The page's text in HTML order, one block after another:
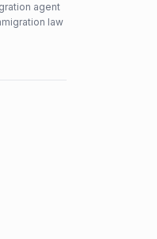
agent
law